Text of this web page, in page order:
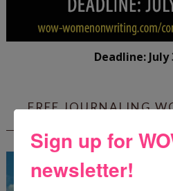
Deadline: July
FREE JOURNALING
Sign up for
newsletter!